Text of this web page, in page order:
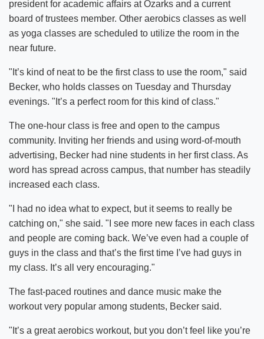
president for academic affairs at Ozarks and a current
board of trustees member. Other aerobics classes as well
as yoga classes are scheduled to utilize the room in the
near future.
"It’s kind of neat to be the first class to use the room," said
Becker, who holds classes on Tuesday and Thursday
evenings. "It’s a perfect room for this kind of class."
The one-hour class is free and open to the campus
community. Inviting her friends and using word-of-mouth
advertising, Becker had nine students in her first class. As
word has spread across campus, that number has steadily
increased each class.
"I had no idea what to expect, but it seems to really be
catching on," she said. "I see more new faces in each class
and people are coming back. We’ve even had a couple of
guys in the class and that’s the first time I’ve had guys in
my class. It’s all very encouraging."
The fast-paced routines and dance music make the
workout very popular among students, Becker said.
"It’s a great aerobics workout, but you don’t feel like you’re